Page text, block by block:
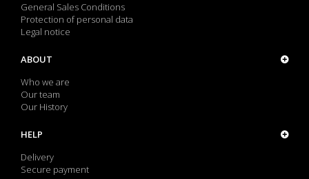
General Sales Conditions
Protection of personal data
Legal notice
ABOUT
Who we are
Our team
Our History
HELP
Delivery
Secure payment